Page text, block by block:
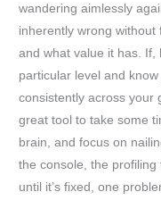
wandering aimlessly
inherently wrong without
and what value it has. If,
particular level and
consistently across your
great tool to take some
brain, and focus on
the console, the profiling
until it’s fixed, one